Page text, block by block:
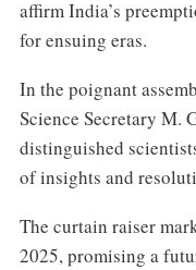
affirm India’s
for ensuing eras.
In the poignant
Science Secretary M.
distinguished
of insights and
The curtain raiser
2025, promising a